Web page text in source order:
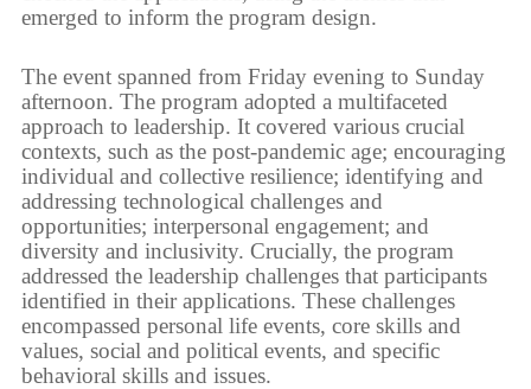
emerged to inform the program design.
The event spanned from Friday evening to Sunday
afternoon. The program adopted a multifaceted
approach to leadership. It covered various crucial
contexts, such as the post-pandemic age; encouraging
individual and collective resilience; identifying and
addressing technological challenges and
opportunities; interpersonal engagement; and
diversity and inclusivity. Crucially, the program
addressed the leadership challenges that participants
identified in their applications. These challenges
encompassed personal life events, core skills and
values, social and political events, and specific
behavioral skills and issues.